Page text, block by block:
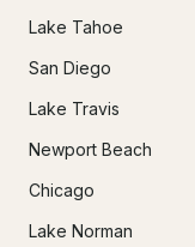
Lake Tahoe
San Diego
Lake Travis
Newport Beach
Chicago
Lake Norman